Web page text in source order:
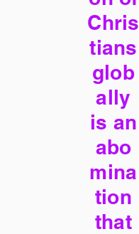
Chris
tians
glob
ally
is an
abo
mina
tion
that